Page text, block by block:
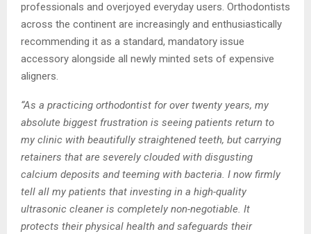
professionals and overjoyed everyday users. Orthodontists
across the continent are increasingly and enthusiastically
recommending it as a standard, mandatory issue
accessory alongside all newly minted sets of expensive
aligners.
“As a practicing orthodontist for over twenty years, my
absolute biggest frustration is seeing patients return to
my clinic with beautifully straightened teeth, but carrying
retainers that are severely clouded with disgusting
calcium deposits and teeming with bacteria. I now firmly
tell all my patients that investing in a high-quality
ultrasonic cleaner is completely non-negotiable. It
protects their physical health and safeguards their